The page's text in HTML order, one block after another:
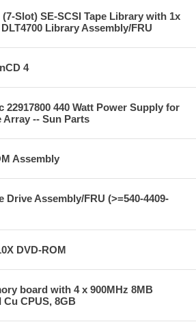
(7-Slot) SE-SCSI Tape Library with 1x
DLT4700 Library Assembly/FRU
4
22917800 440 Watt Power Supply for
Array -- Sun Parts
Assembly
Drive Assembly/FRU (>=540-4409-
DVD-ROM
board with 4 x 900MHz 8MB
CPUS, 8GB